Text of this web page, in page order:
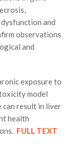
and
observations
and
exposure to
model
can result in liver
health
FULL TEXT